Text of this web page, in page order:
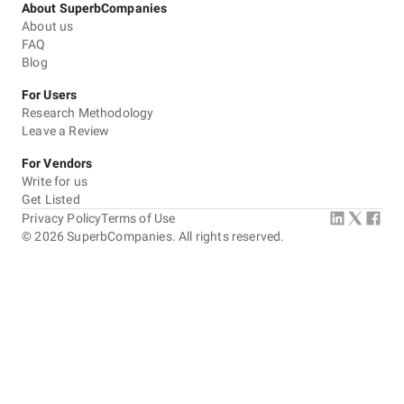
About SuperbCompanies
About us
FAQ
Blog
For Users
Research Methodology
Leave a Review
For Vendors
Write for us
Get Listed
©2026 SuperbCompanies. All rights reserved.
Privacy PolicyTerms of Use